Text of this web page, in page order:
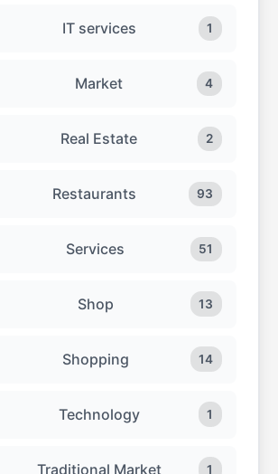
IT services 1
Market 4
Real Estate 2
Restaurants 93
Services 51
Shop 13
Shopping 14
Technology 1
Traditional Market 1